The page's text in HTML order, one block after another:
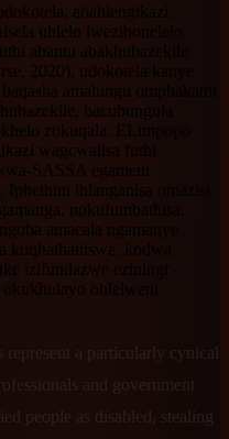
abahlengikazi,
uhlelo lwezibonelelo
abantu abakhubazekile
2020), udokotela kanye
amalungu omphakathi
bacubungula
zokuqala. ELimpopo
wagcwalisa futhi
SASSA egameni
ihlanganisa omazisi
nokufumbathisa.
amacala ngamanye
kuqhathaniswa, kodwa
izifundazwe eziningi -
ohlelweni
a particularly cynical
and government
people as disabled, stealing